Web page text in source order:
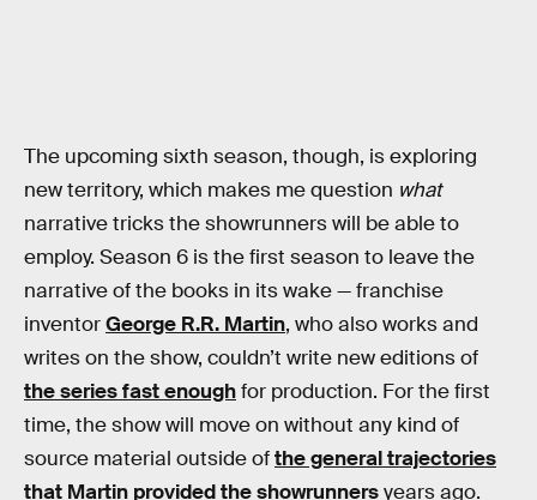
The upcoming sixth season, though, is exploring
new territory, which makes me question what
narrative tricks the showrunners will be able to
employ. Season 6 is the first season to leave the
narrative of the books in its wake — franchise
inventorGeorge R.R. Martin, who also works and
writes on the show, couldn’t write new editions of
the series fast enoughfor production. For the first
time, the show will move on without any kind of
source material outside ofthe general trajectories
that Martin provided the showrunnersyears ago.